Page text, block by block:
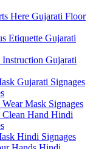
Here Gujarati Floor
Etiquette Gujarati
Gujarati
Gujarati Signages
Mask Signages
Hand Hindi
Hindi Signages